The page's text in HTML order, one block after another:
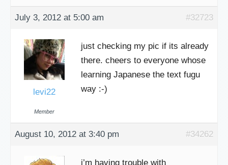
July 3, 2012 at 5:00 am #32723
levi22
Member
just checking my pic if its already
there. cheers to everyone whose
learning Japanese the text fugu
way :-)
August 10, 2012 at 3:40 pm #34262
i’m having trouble with